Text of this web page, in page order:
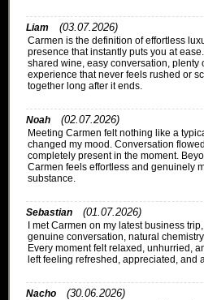
Liam (03.07.2026)
Carmen is the definition of effortless
presence that instantly puts you at
shared wine, easy conversation, plenty
experience that never feels rushed or
together long after it ends.
Noah (02.07.2026)
Meeting Carmen felt nothing like a
changed my mood. Conversation
completely present in the moment.
Carmen feels effortless and genuinely
substance.
Sebastian (01.07.2026)
I met Carmen on my latest business
genuine conversation, natural
Every moment felt relaxed, unhurried,
left feeling refreshed, appreciated,
Nacho (30.06.2026)